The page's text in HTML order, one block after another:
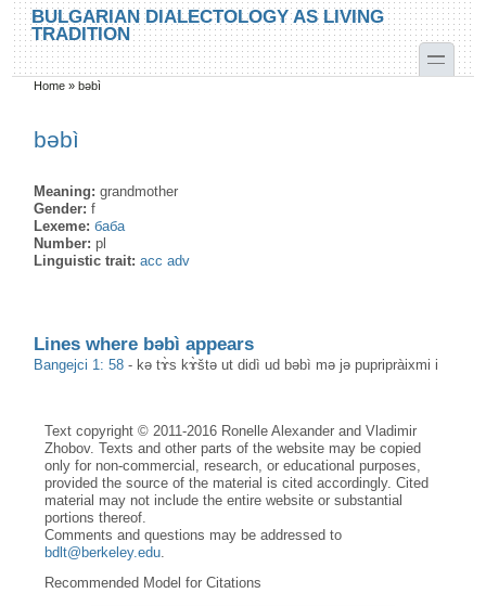
Skip to main content
Skip to search
BULGARIAN DIALECTOLOGY AS LIVING
TRADITION
toggle
You are here
Home » bəbì
bəbì
Meaning:grandmother
Gender:f
Lexeme:баба
Number:pl
Linguistic trait:acc adv
Lines where bəbì appears
Bangejci 1: 58 - kə tɤ̀s kɤ̀štə ut didì ud bəbì mə jə pupripràixmi i
Text copyright © 2011-2016 Ronelle Alexander and Vladimir
Zhobov. Texts and other parts of the website may be copied
only for non-commercial, research, or educational purposes,
provided the source of the material is cited accordingly. Cited
material may not include the entire website or substantial
portions thereof.
Comments and questions may be addressed to
bdlt@berkeley.edu.
Recommended Model for Citations